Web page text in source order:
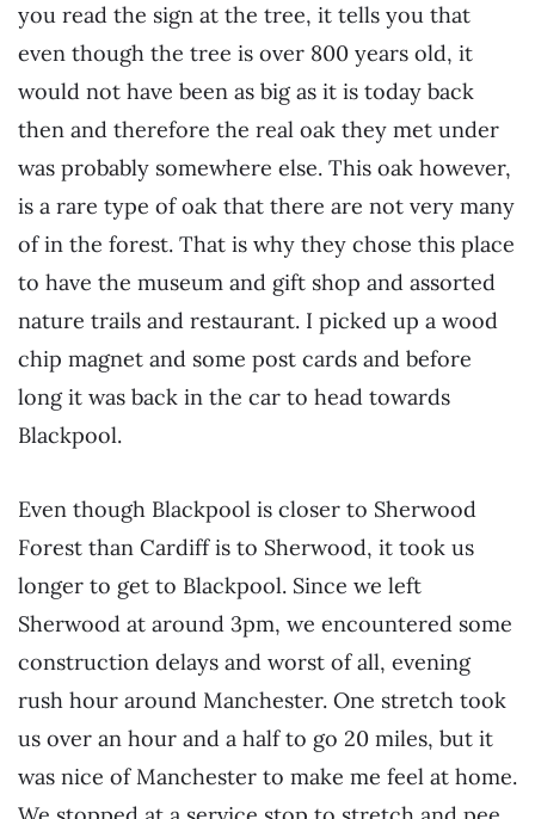
you read the sign at the tree, it tells you that
even though the tree is over 800 years old, it
would not have been as big as it is today back
then and therefore the real oak they met under
was probably somewhere else. This oak however,
is a rare type of oak that there are not very many
of in the forest. That is why they chose this place
to have the museum and gift shop and assorted
nature trails and restaurant. I picked up a wood
chip magnet and some post cards and before
long it was back in the car to head towards
Blackpool.
Even though Blackpool is closer to Sherwood
Forest than Cardiff is to Sherwood, it took us
longer to get to Blackpool. Since we left
Sherwood at around 3pm, we encountered some
construction delays and worst of all, evening
rush hour around Manchester. One stretch took
us over an hour and a half to go 20 miles, but it
was nice of Manchester to make me feel at home.